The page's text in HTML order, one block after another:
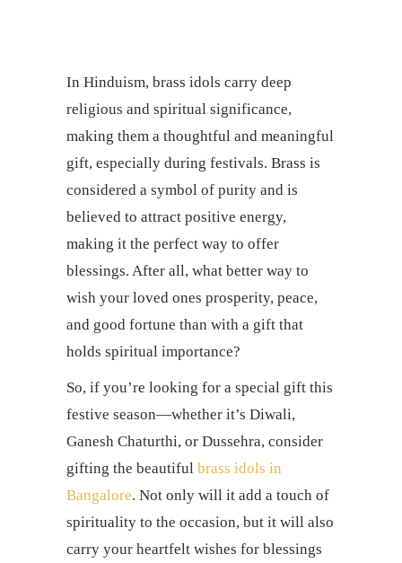
In Hinduism, brass idols carry deep
religious and spiritual significance,
making them a thoughtful and meaningful
gift, especially during festivals. Brass is
considered a symbol of purity and is
believed to attract positive energy,
making it the perfect way to offer
blessings. After all, what better way to
wish your loved ones prosperity, peace,
and good fortune than with a gift that
holds spiritual importance?
So, if you’re looking for a special gift this
festive season—whether it’s Diwali,
Ganesh Chaturthi, or Dussehra, consider
gifting the beautiful brass idols in
Bangalore. Not only will it add a touch of
spirituality to the occasion, but it will also
carry your heartfelt wishes for blessings